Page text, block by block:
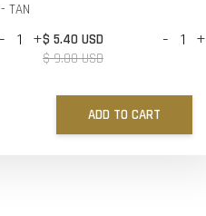
TAN
- +$ 5.40 USD
$ 9.00 USD
- +
ADD TO CART